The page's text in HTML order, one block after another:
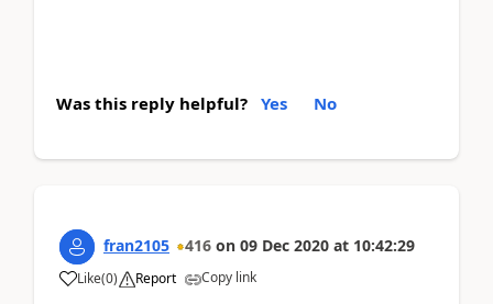
Was this reply helpful? Yes No
fran2105 416 on 09 Dec 2020 at 10:42:29
Like(0) Report Copy link